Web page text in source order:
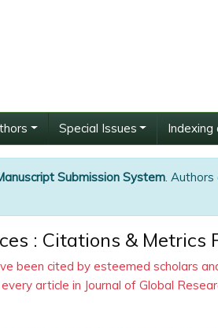
Special Issues Indexing
Submission System.
: Citations & Metrics
been cited by esteemed scholars
article in Journal of Global